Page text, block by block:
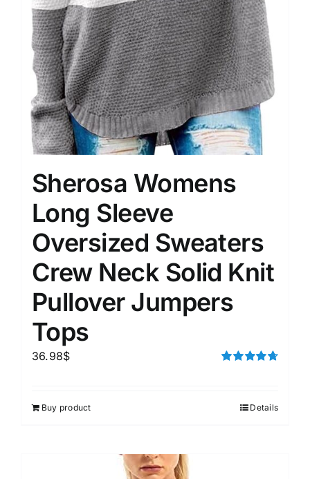
Sherosa Womens
Long Sleeve
Oversized Sweaters
Crew Neck Solid Knit
Pullover Jumpers
Tops
36.98$
Buy product Details